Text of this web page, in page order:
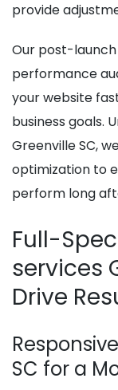
provide
Our post-
performance
your website
business goals.
Greenville SC,
optimization to
perform long
Full-
services
Drive
SC for a